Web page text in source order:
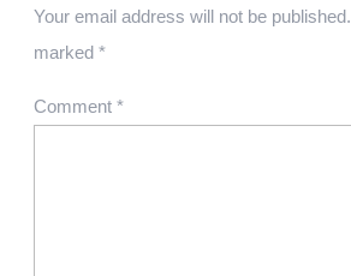
Your email address will not be published.
marked *
Comment *